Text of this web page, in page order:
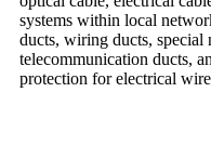
systems within local
ducts, wiring ducts, special
telecommunication ducts,
protection for electrical